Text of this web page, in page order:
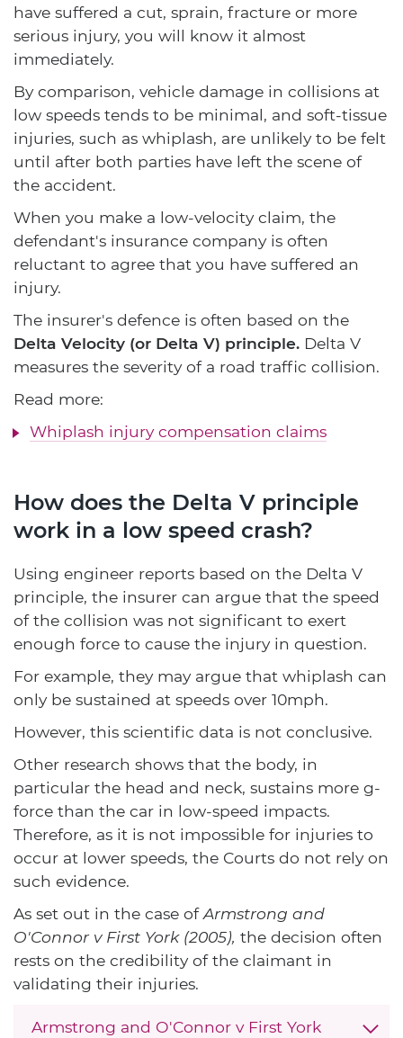
have suffered a cut, sprain, fracture or more
serious injury, you will know it almost
immediately.
By comparison, vehicle damage in collisions at
low speeds tends to be minimal, and soft-tissue
injuries, such as whiplash, are unlikely to be felt
until after both parties have left the scene of
the accident.
When you make a low-velocity claim, the
defendant's insurance company is often
reluctant to agree that you have suffered an
injury.
The insurer's defence is often based on the
Delta Velocity (or Delta V) principle. Delta V
measures the severity of a road traffic collision.
Read more:
Whiplash injury compensation claims
How does the Delta V principle
work in a low speed crash?
Using engineer reports based on the Delta V
principle, the insurer can argue that the speed
of the collision was not significant to exert
enough force to cause the injury in question.
For example, they may argue that whiplash can
only be sustained at speeds over 10mph.
However, this scientific data is not conclusive.
Other research shows that the body, in
particular the head and neck, sustains more g-
force than the car in low-speed impacts.
Therefore, as it is not impossible for injuries to
occur at lower speeds, the Courts do not rely on
such evidence.
As set out in the case ofArmstrong and
O'Connor v First York (2005), the decision often
rests on the credibility of the claimant in
validating their injuries.
Armstrong and O'Connor v First York